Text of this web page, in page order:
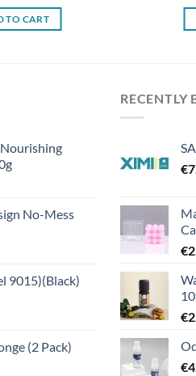
TO CART
No-Mess
9015)(Black)
(2 Pack)
RECENTLY
€
€
€
€